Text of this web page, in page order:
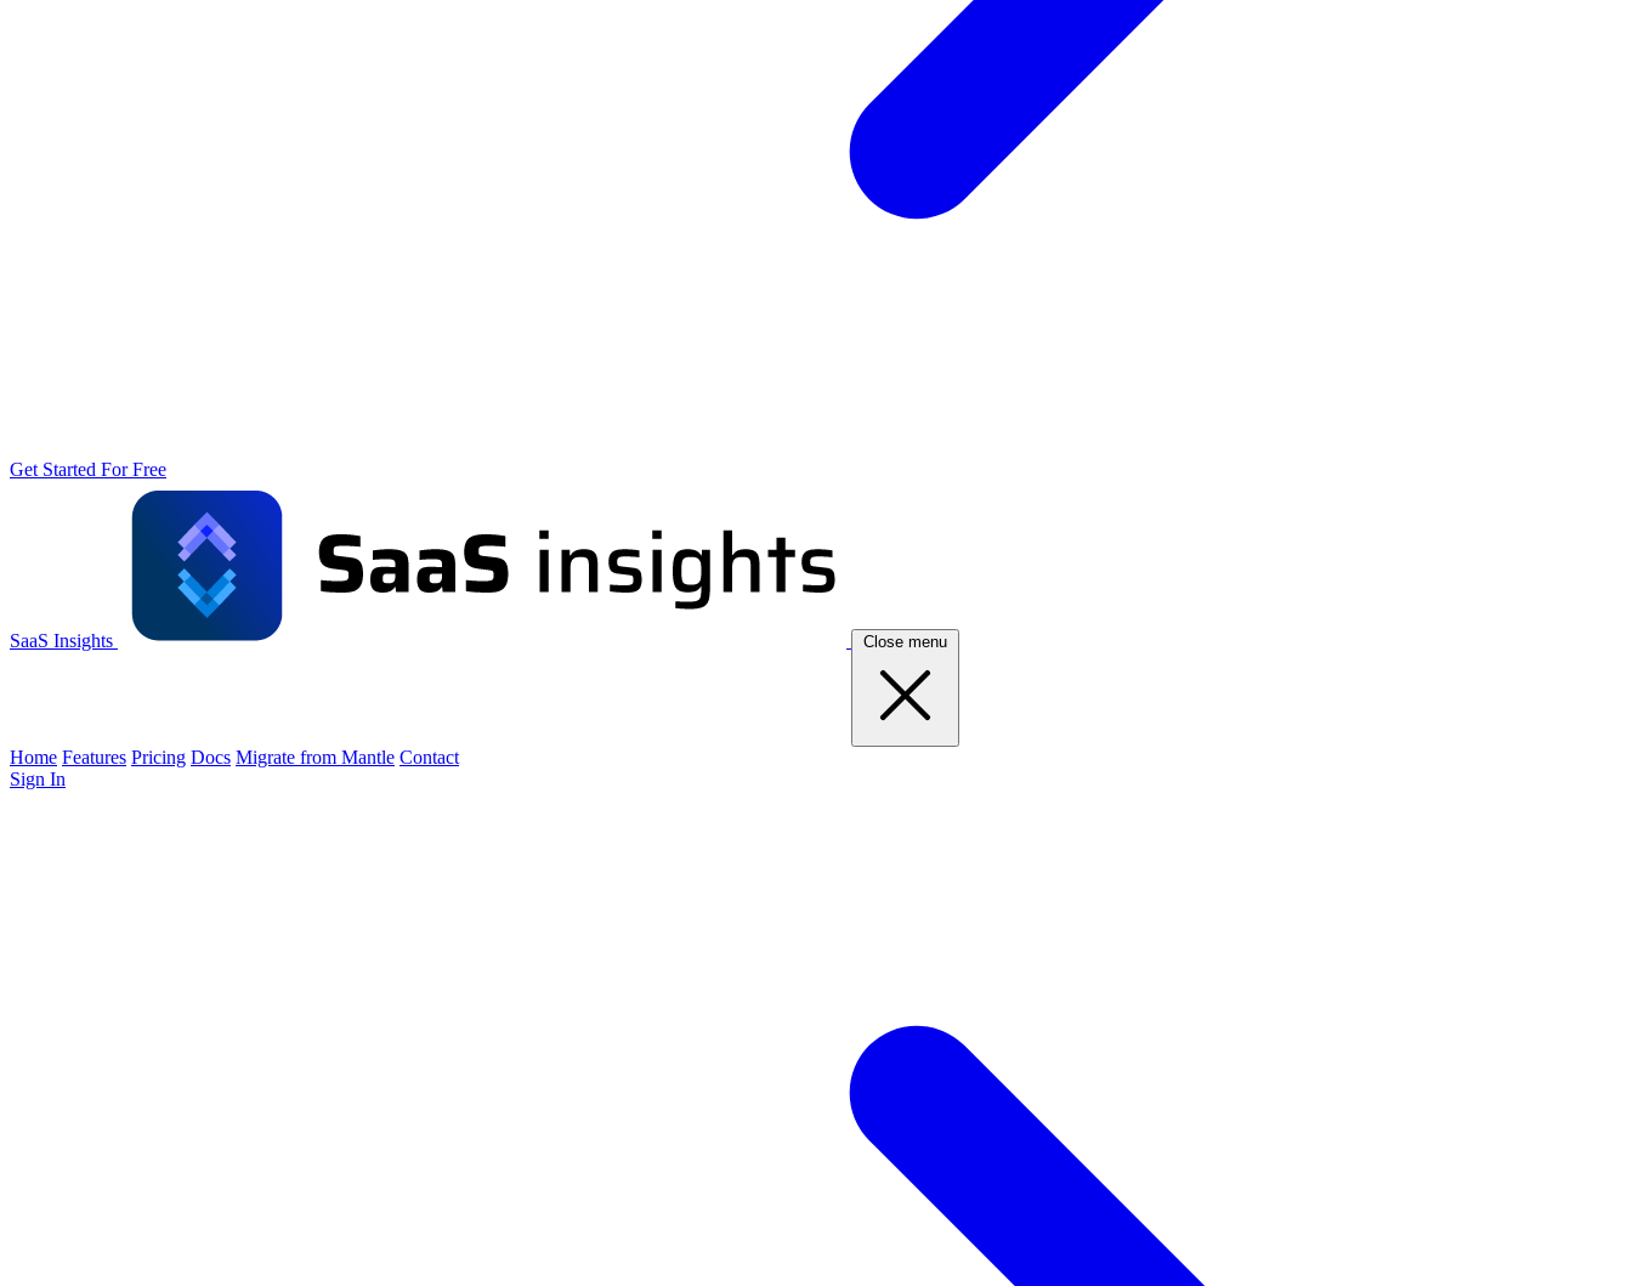
Get Started For Free
SaaS Insights Close menu
Home Features Pricing Docs Migrate from Mantle Contact
Sign In